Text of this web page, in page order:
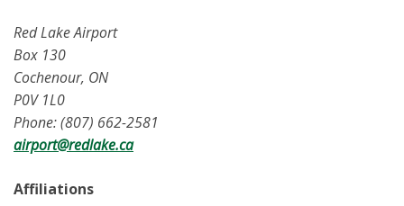
Red Lake Airport
Box 130
Cochenour, ON
P0V 1L0
Phone: (807) 662-2581
airport@redlake.ca
Affiliations